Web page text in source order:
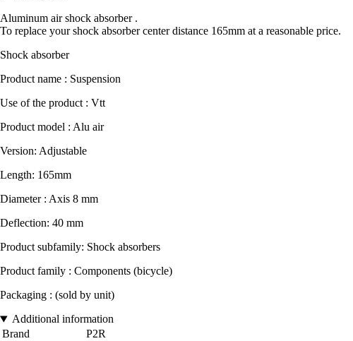
Aluminum air shock absorber .
To replace your shock absorber center distance 165mm at a reasonable price.
Shock absorber
Product name : Suspension
Use of the product : Vtt
Product model : Alu air
Version: Adjustable
Length: 165mm
Diameter : Axis 8 mm
Deflection: 40 mm
Product subfamily: Shock absorbers
Product family : Components (bicycle)
Packaging : (sold by unit)
Additional information
Brand
P2R